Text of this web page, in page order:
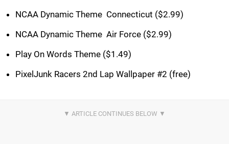
NCAA Dynamic Theme  Connecticut ($2.99)
NCAA Dynamic Theme  Air Force ($2.99)
Play On Words Theme ($1.49)
PixelJunk Racers 2nd Lap Wallpaper #2 (free)